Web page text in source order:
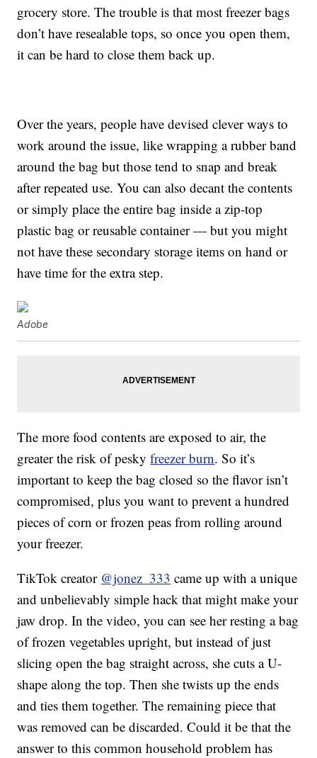
grocery store. The trouble is that most freezer bags
don’t have resealable tops, so once you open them,
it can be hard to close them back up.
Over the years, people have devised clever ways to
work around the issue, like wrapping a rubber band
around the bag but those tend to snap and break
after repeated use. You can also decant the contents
or simply place the entire bag inside a zip-top
plastic bag or reusable container — but you might
not have these secondary storage items on hand or
have time for the extra step.
Adobe
The more food contents are exposed to air, the
greater the risk of peskyfreezer burn. So it’s
important to keep the bag closed so the flavor isn’t
compromised, plus you want to prevent a hundred
pieces of corn or frozen peas from rolling around
your freezer.
TikTok creator @jonez_333 came up with a unique
and unbelievably simple hack that might make your
jaw drop. In the video, you can see her resting a bag
of frozen vegetables upright, but instead of just
slicing open the bag straight across, she cuts a U-
shape along the top. Then she twists up the ends
and ties them together. The remaining piece that
was removed can be discarded. Could it be that the
answer to this common household problem has